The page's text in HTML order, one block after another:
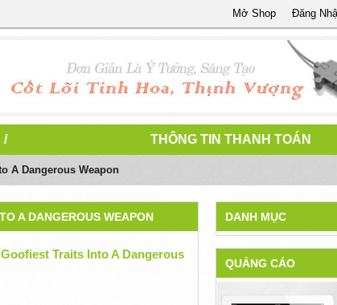
Đăng
Mở Shop
/ THÔNG TIN THANH TOÁN
A Dangerous Weapon
A DANGEROUS WEAPON
Traits Into A Dangerous
DANH MỤC
QUẢNG CÁO